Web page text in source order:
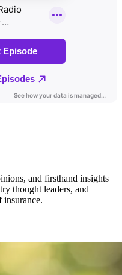
and firsthand insights
thought leaders, and
insurance.